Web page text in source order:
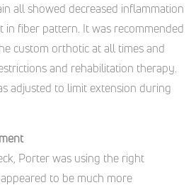
all showed decreased inflammation
in fiber pattern. It was recommended
custom orthotic at all times and
and rehabilitation therapy.
adjusted to limit extension during
Porter was using the right
to be much more